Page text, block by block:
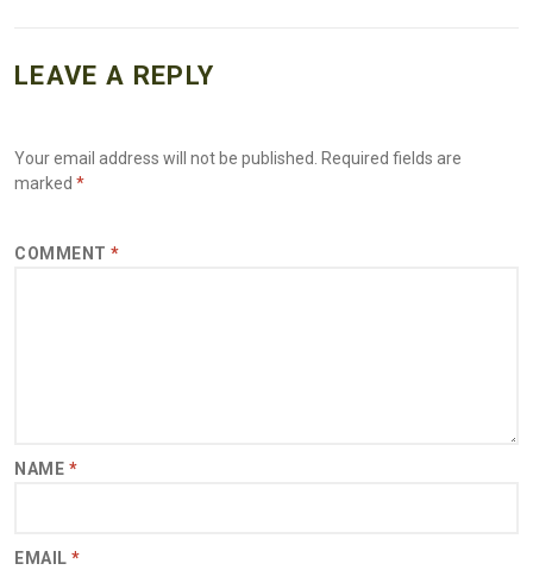
LEAVE A REPLY
Your email address will not be published. Required fields are
marked *
COMMENT*
NAME *
EMAIL*